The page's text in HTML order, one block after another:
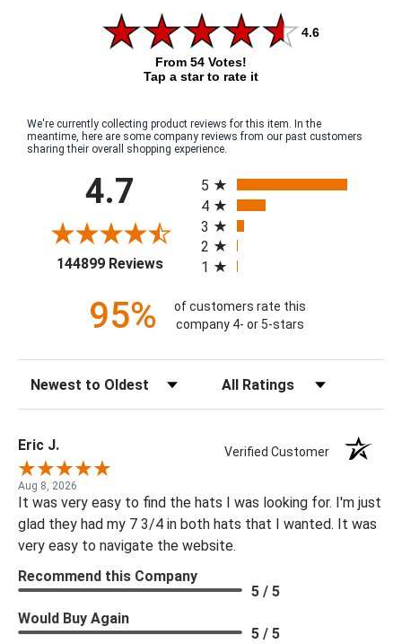
4.6
From 54 Votes!
Tap a star to rate it
We're currently collecting product reviews for this item. In the
meantime, here are some company reviews from our past customers
sharing their overall shopping experience.
4.7
144899 Reviews(opens in a new tab)
5
4
3
2
1
95%
of customers rate this
company 4- or 5-stars
Eric J. Verified Customer
Aug 8, 2026
It was very easy to find the hats I was looking for. I'm just
glad they had my 7 3/4 in both hats that I wanted. It was
very easy to navigate the website.
Recommend this Company
5 / 5
Would Buy Again
5 / 5